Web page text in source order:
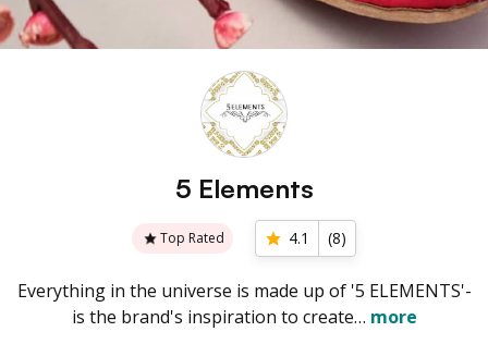
5 Elements
Top Rated 4.1 (8)
Everything in the universe is made up of '5 ELEMENTS'-
is the brand's inspiration to create… more